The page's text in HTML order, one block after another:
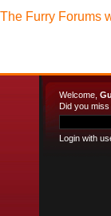
Welcome,
Did you
Login with
The Furry Forums